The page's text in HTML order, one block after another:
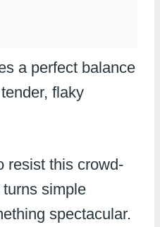
a perfect balance
flaky
resist this crowd-
simple
spectacular.